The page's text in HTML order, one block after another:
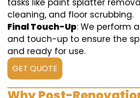
tasks like paint splatter
cleaning, and floor scrubbing.
Final Touch-Up: We perform
and touch-up to ensure the
and ready for use.
GET QUOTE